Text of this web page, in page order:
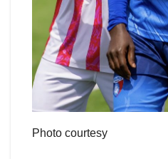
Photo courtesy